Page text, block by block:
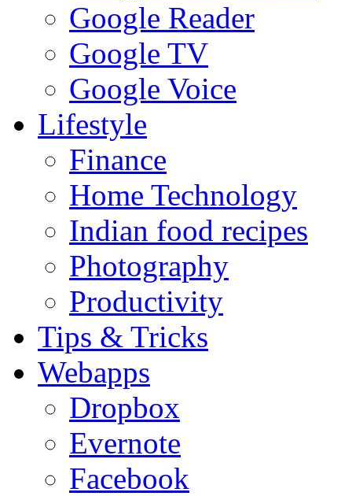
Google Reader
Google TV
Google Voice
Lifestyle
Finance
Home Technology
Indian food recipes
Photography
Productivity
Tips & Tricks
Webapps
Dropbox
Evernote
Facebook